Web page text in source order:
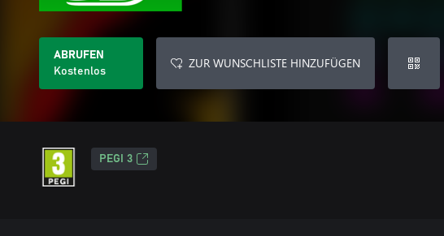
ABRUFEN
Kostenlos
ZUR WUNSCHLISTE HINZUFÜGEN
PEGI 3